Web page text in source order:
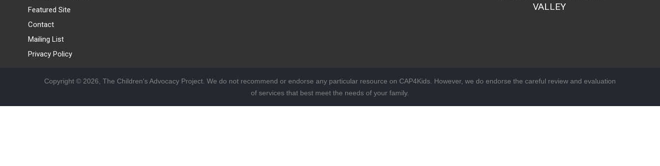
Featured Site
Contact
Mailing List
Privacy Policy
VALLEY
Copyright © 2026, The Children's Advocacy Project. We do not recommend or endorse any particular resource on CAP4Kids. However, we do endorse the careful review and evaluation
of services that best meet the needs of your family.